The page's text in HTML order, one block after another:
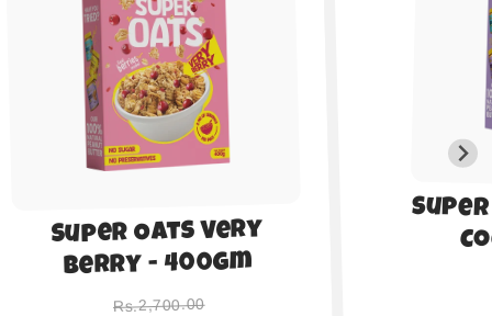
Super Oats Chocolate
Cocoa - 200gm
Rs.899.00